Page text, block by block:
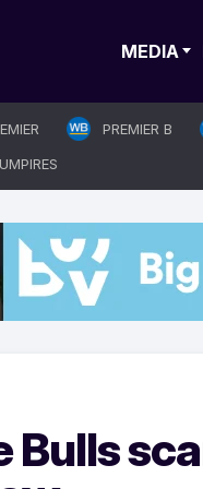
MEDIA
PREMIER B
UMPIRES